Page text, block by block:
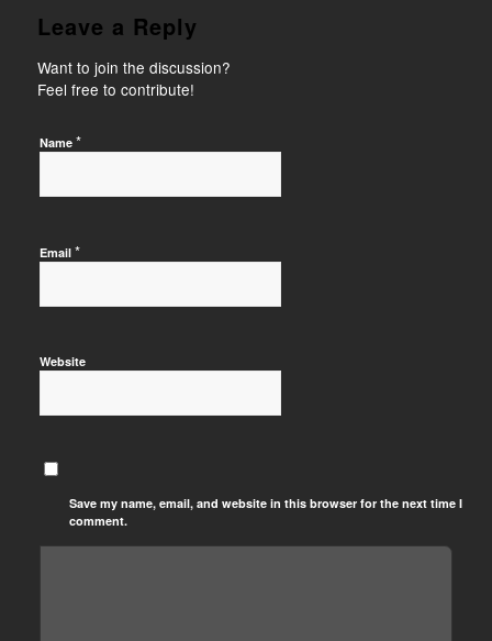
Leave a Reply
Want to join the discussion?
Feel free to contribute!
Name *
Email *
Website
Save my name, email, and website in this browser for the next time I
comment.